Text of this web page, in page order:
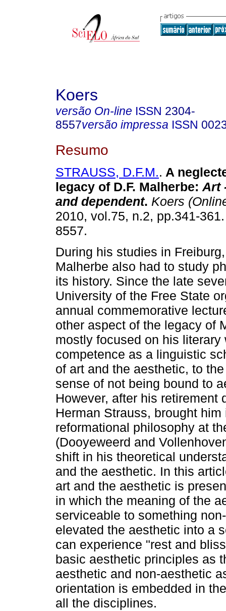
Koers
versão On-line ISSN 2304-
8557versão impressa ISSN
Resumo
STRAUSS, D.F.M.. A
legacy of D.F. Malherbe: Art
and dependent. Koers
2010, vol.75, n.2, pp.341-
8557.
During his studies in
Malherbe also had to study
its history. Since the late
University of the Free State
annual commemorative
other aspect of the legacy of
mostly focused on his
competence as a linguistic
of art and the aesthetic, to
sense of not being bound to
However, after his retirement
Herman Strauss, brought
reformational philosophy at
(Dooyeweerd and
shift in his theoretical
and the aesthetic. In this
art and the aesthetic is
in which the meaning of the
serviceable to something
elevated the aesthetic into a
can experience "rest and
basic aesthetic principles as
aesthetic and non-aesthetic
orientation is embedded in
all the disciplines.